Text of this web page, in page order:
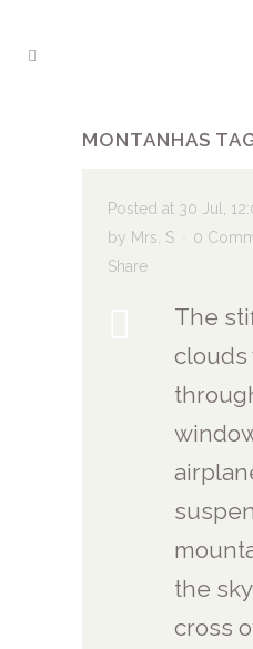
MONTANHAS
Posted at 30 Jul,
by Mrs. S 0
Share
The
clouds
the
cross